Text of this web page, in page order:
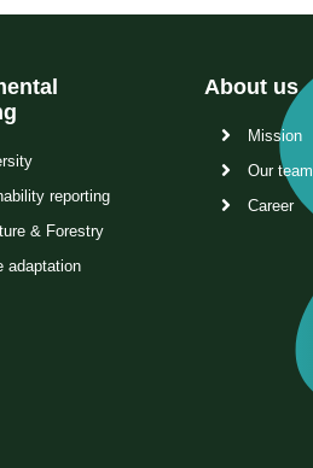
reporting
& Forestry
adaptation
About us
Mission
Our team
Career